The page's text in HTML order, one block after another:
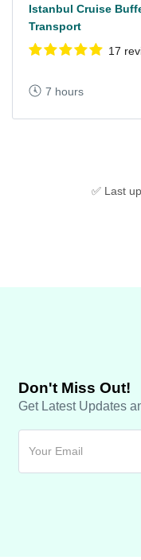
Istanbul Cruise
Transport
17
7 hours
✅ Last
Don't Miss Out!
Get Latest Updates